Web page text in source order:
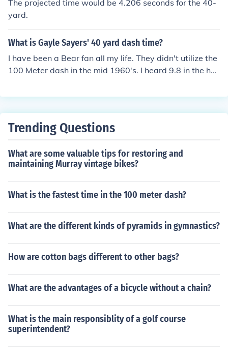
The projected time would be 4.206 seconds for the 40-
yard.
What is Gayle Sayers' 40 yard dash time?
I have been a Bear fan all my life. They didn't utilize the
100 Meter dash in the mid 1960's. I heard 9.8 in the hun
m. Andy Livingston ran a 9.6..
Trending Questions
What are some valuable tips for restoring and
maintaining Murray vintage bikes?
What is the fastest time in the 100 meter dash?
What are the different kinds of pyramids in gymnastics?
How are cotton bags different to other bags?
What are the advantages of a bicycle without a chain?
What is the main responsiblity of a golf course
superintendent?